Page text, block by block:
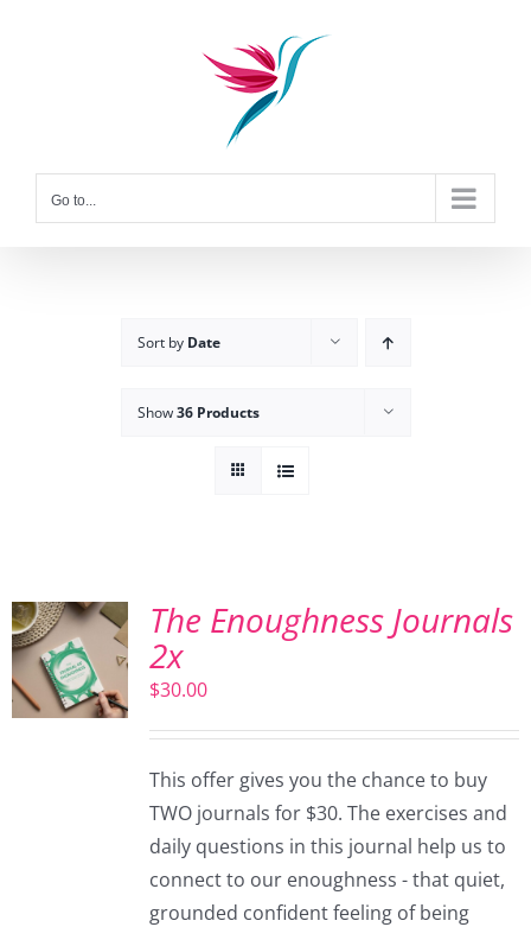
Go to...
Sort by Date
Show36 Products
The Enoughness Journals
2x
$30.00
This offer gives you the chance to buy
TWO journals for $30. The exercises and
daily questions in this journal help us to
connect to our enoughness - that quiet,
grounded confident feeling of being